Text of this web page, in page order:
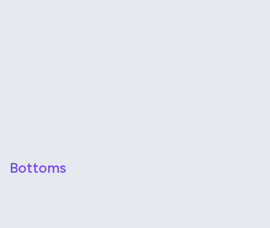
Bottoms